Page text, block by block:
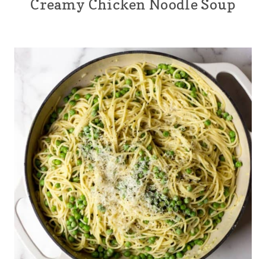
Creamy Chicken Noodle Soup